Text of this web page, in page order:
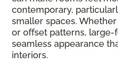
contemporary,
smaller spaces.
or offset patterns, large-
seamless appearance
interiors.